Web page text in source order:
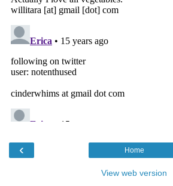
‹ Home
View web version